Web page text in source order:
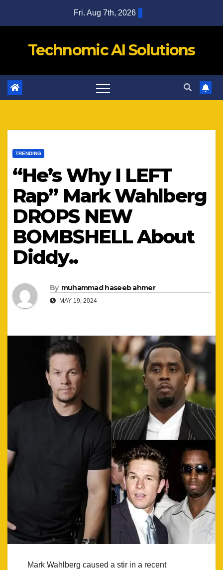
Fri. Aug 7th, 2026
Technomic AI Solutions
TRENDING
“He’s Why I LEFT
Rap” Mark Wahlberg
DROPS NEW
BOMBSHELL About
Diddy..
By muhammad haseeb ahmer
MAY 19, 2024
Mark Wahlberg caused a stir in a recent